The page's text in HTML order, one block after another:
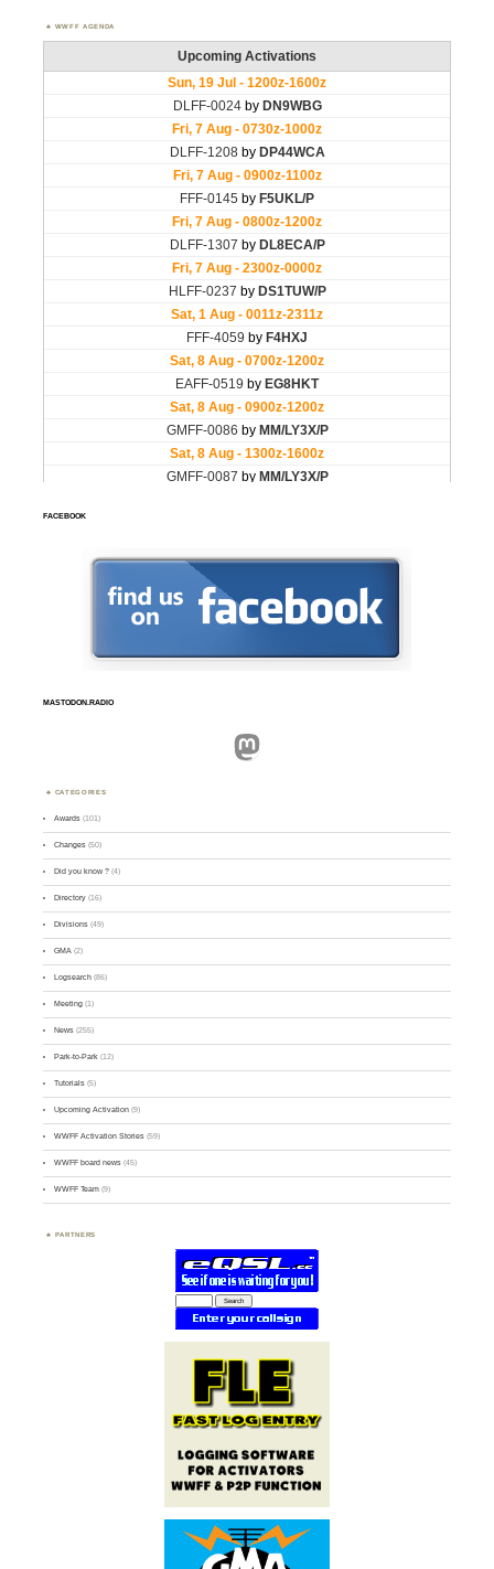
WWFF AGENDA
FACEBOOK
MASTODON.RADIO
Mastodon
CATEGORIES
Awards (101)
Changes (50)
Did you know ? (4)
Directory (16)
Divisions (49)
GMA (2)
Logsearch (86)
Meeting (1)
News (255)
Park-to-Park (12)
Tutorials (5)
Upcoming Activation (9)
WWFF Activation Stories (59)
WWFF board news (45)
WWFF Team (9)
PARTNERS